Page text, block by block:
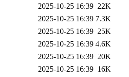
2025-10-25 16:39 22K
2025-10-25 16:39 7.3K
2025-10-25 16:39 25K
2025-10-25 16:39 4.6K
2025-10-25 16:39 20K
2025-10-25 16:39 16K